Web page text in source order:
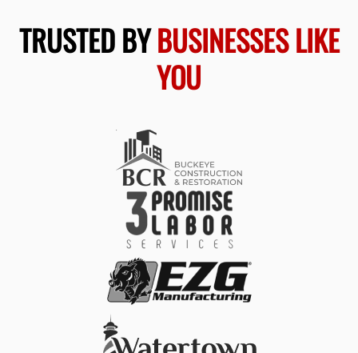
TRUSTED BYBUSINESSES LIKE
YOU